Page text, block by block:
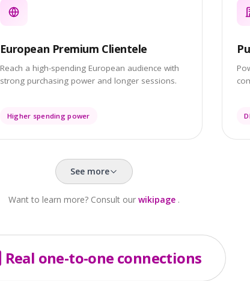
European Premium Clientele
Reach a high-spending European audience with
strong purchasing power and longer sessions.
Higher spending power
See more
Want to learn more? Consult our wikipage.
Real one-to-one connections